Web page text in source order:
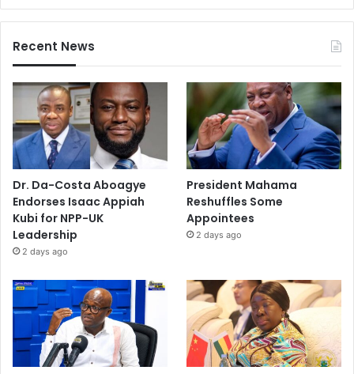
Recent News
Dr. Da-Costa Aboagye
Endorses Isaac Appiah
Kubi for NPP-UK
Leadership
2 days ago
President Mahama
Reshuffles Some
Appointees
2 days ago